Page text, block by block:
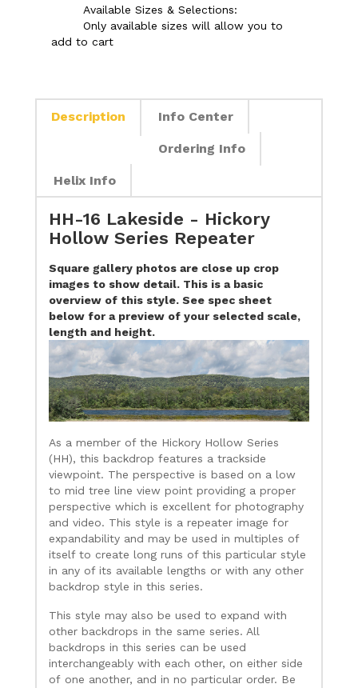
Available Sizes & Selections:
Only available sizes will allow you to
add to cart
Description Info Center
Ordering Info
Helix Info
HH-16 Lakeside - Hickory
Hollow Series Repeater
Square gallery photos are close up crop
images to show detail. This is a basic
overview of this style. See spec sheet
below for a preview of your selected scale,
length and height.
As a member of the Hickory Hollow Series
(HH), this backdrop features a trackside
viewpoint. The perspective is based on a low
to mid tree line view point providing a proper
perspective which is excellent for photography
and video. This style is a repeater image for
expandability and may be used in multiples of
itself to create long runs of this particular style
in any of its available lengths or with any other
backdrop style in this series.
This style may also be used to expand with
other backdrops in the same series. All
backdrops in this series can be used
interchangeably with each other, on either side
of one another, and in no particular order. Be